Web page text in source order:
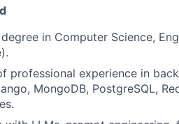
in Computer Science,
professional experience in
MongoDB, PostgreSQL,